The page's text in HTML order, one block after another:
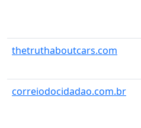
thetruthaboutcars.com
correiodocidadao.com.br